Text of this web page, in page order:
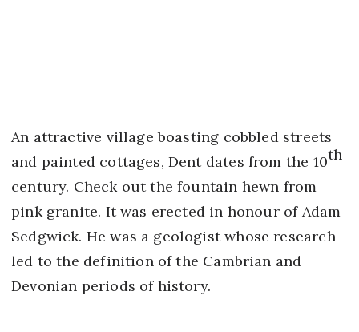
An attractive village boasting cobbled streets
and painted cottages, Dent dates from the 10th
century. Check out the fountain hewn from
pink granite. It was erected in honour of Adam
Sedgwick. He was a geologist whose research
led to the definition of the Cambrian and
Devonian periods of history.